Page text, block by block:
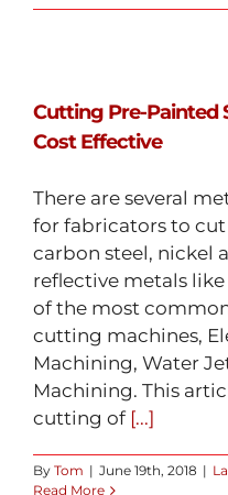
Cutting Pre-Painted
Cost Effective
There are several
for fabricators to
carbon steel, nickel
reflective metals
of the most
cutting machines,
Machining, Water
Machining. This
cutting of [...]
By Tom | June 19th, 2018 |
Read More